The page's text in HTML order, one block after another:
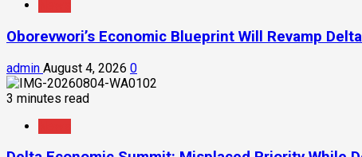
Oborevwori’s Economic Blueprint Will Revamp
admin August 4, 2026 0
3 minutes read